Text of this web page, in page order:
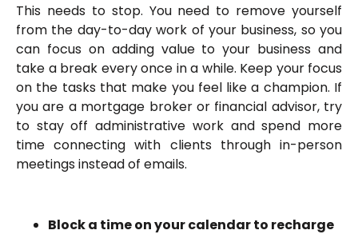
This needs to stop. You need to remove yourself
from the day-to-day work of your business, so you
can focus on adding value to your business and
take a break every once in a while. Keep your focus
on the tasks that make you feel like a champion. If
you are a mortgage broker or financial advisor, try
to stay off administrative work and spend more
time connecting with clients through in-person
meetings instead of emails.
Block a time on your calendar to recharge